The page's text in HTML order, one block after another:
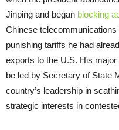
Jinping and began blocking
Chinese
punishing tariffs he had
exports to the U.S. His
be led by Secretary of State
country’s leadership in
strategic interests in